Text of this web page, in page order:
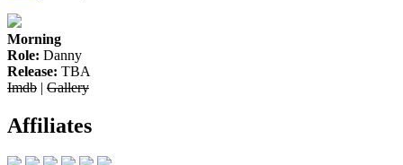
Morning
Role: Danny
Release: TBA
Imdb | Gallery
Affiliates